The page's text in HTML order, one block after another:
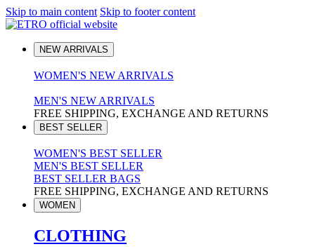
Skip to main content Skip to footer content
NEW ARRIVALS
WOMEN'S NEW ARRIVALS
MEN'S NEW ARRIVALS
FREE SHIPPING, EXCHANGE AND RETURNS
BEST SELLER
WOMEN'S BEST SELLER
MEN'S BEST SELLER
BEST SELLER BAGS
FREE SHIPPING, EXCHANGE AND RETURNS
WOMEN
CLOTHING